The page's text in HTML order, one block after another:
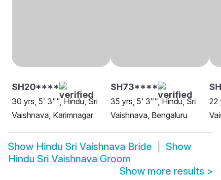
SH20****
30 yrs, 5' 3"", Hindu, Sri
Vaishnava, Karimnagar
SH73****
35 yrs, 5' 3"", Hindu, Sri
Vaishnava, Bengaluru
22
Show Hindu Sri Vaishnava Bride
Show
Hindu Sri Vaishnava Groom
Show more results >